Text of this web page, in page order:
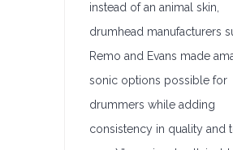
instead of an animal skin,
drumhead manufacturers
Remo and Evans made
sonic options possible for
drummers while adding
consistency in quality and